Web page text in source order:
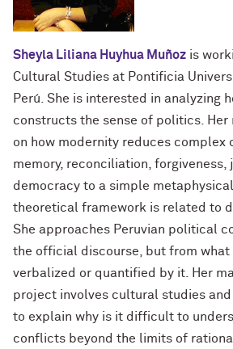
Sheyla Liliana Huyhua Muñoz is
Cultural Studies at Pontificia
Perú. She is interested in analyzing
constructs the sense of politics. Her
on how modernity reduces complex
memory, reconciliation, forgiveness,
democracy to a simple
theoretical framework is related to
She approaches Peruvian political
the official discourse, but from what
verbalized or quantified by it. Her
project involves cultural studies and
to explain why is it difficult to
conflicts beyond the limits of